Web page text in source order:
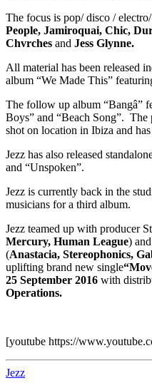
The focus is pop/ disco /
People, Jamiroquai, Chic,
Chvrches and Jess Glynne.
All material has been released
album “We Made This”
The follow up album “Bangâ”
Boys” and “Beach Song”.
shot on location in Ibiza and
Jezz has also released
and “Unspoken”.
Jezz is currently back in the
musicians for a third album.
Jezz teamed up with producer
Mercury, Human League)
(Anastacia, Stereophonics,
uplifting brand new single
25 September 2016 with
Operations.
[youtube https://
Jezz